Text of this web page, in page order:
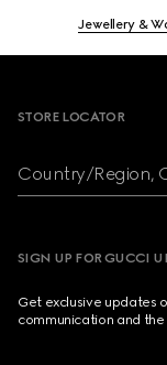
Jewellery &
STORE LOCATOR
Country/Region,
SIGN UP FOR GUCCI
Get exclusive updates
communication and the